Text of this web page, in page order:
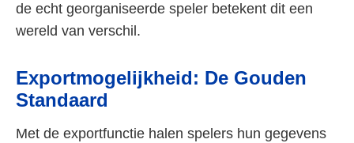
de echt georganiseerde speler betekent dit een
wereld van verschil.
Exportmogelijkheid: De Gouden
Standaard
Met de exportfunctie halen spelers hun gegevens